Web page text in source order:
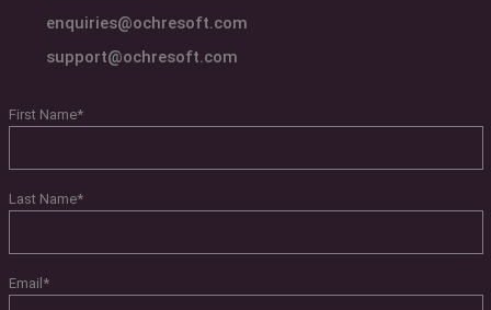
enquiries@ochresoft.com
support@ochresoft.com
First Name*
Last Name*
Email *